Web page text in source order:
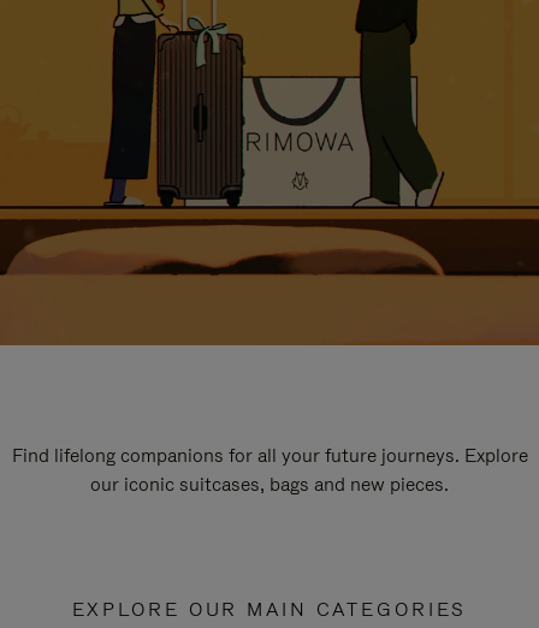
Find lifelong companions for all your future journeys. Explore
our iconic suitcases, bags and new pieces.
EXPLORE OUR MAIN CATEGORIES